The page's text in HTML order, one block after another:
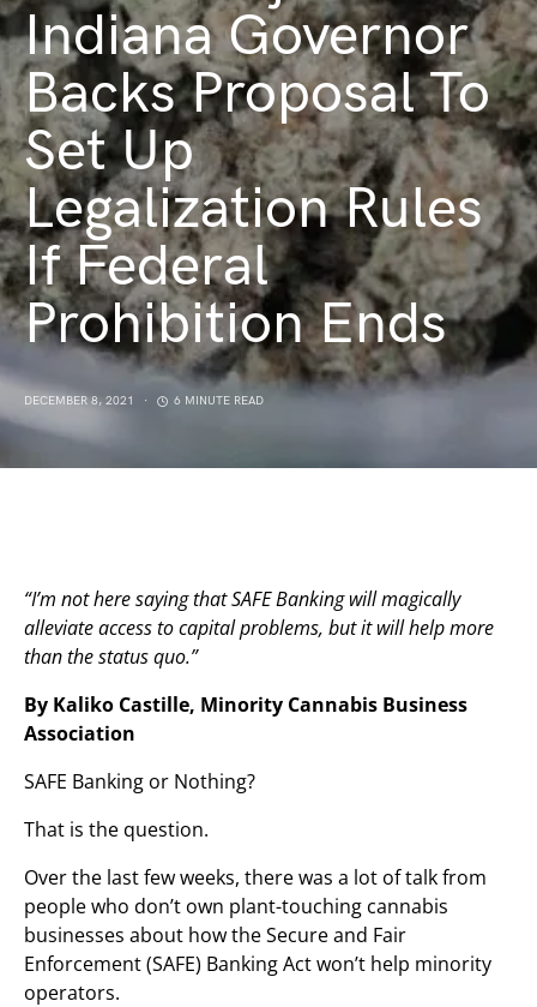
Indiana Governor
Backs Proposal To
Set Up
Legalization Rules
If Federal
Prohibition Ends
DECEMBER 8, 2021 6 MINUTE READ
“I’m not here saying that SAFE Banking will magically
alleviate access to capital problems, but it will help more
than the status quo.”
By Kaliko Castille, Minority Cannabis Business
Association
SAFE Banking or Nothing?
That is the question.
Over the last few weeks, there was a lot of talk from
people who don’t own plant-touching cannabis
businesses about how the Secure and Fair
Enforcement (SAFE) Banking Act won’t help minority
operators.